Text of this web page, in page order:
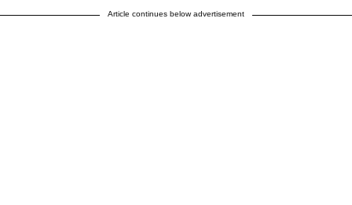
Article continues below advertisement